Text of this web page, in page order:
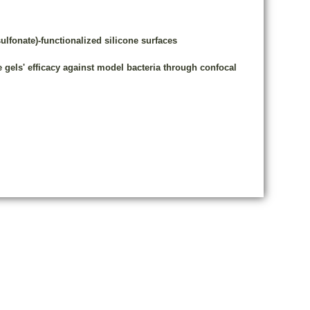
functionalized silicone surfaces
efficacy against model bacteria through confocal